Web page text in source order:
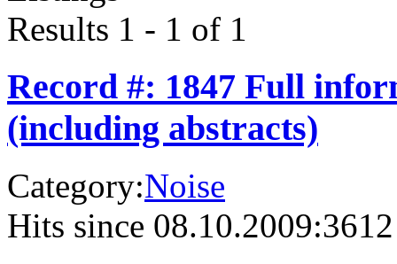
Results 1 - 1 of 1
Record #: 1847 Full
(including abstracts)
Category:Noise
Hits since 08.10.2009:3612